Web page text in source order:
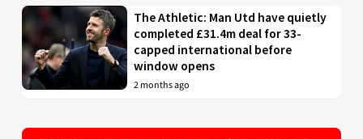
The Athletic: Man Utd have quietly
completed £31.4m deal for 33-
capped international before
window opens
2 months ago